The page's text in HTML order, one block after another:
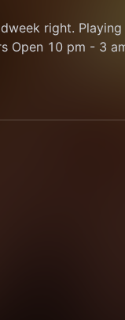
right.
Open 10 pm - 3